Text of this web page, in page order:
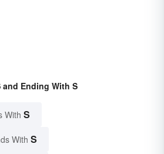
Ending With S
With S
With S